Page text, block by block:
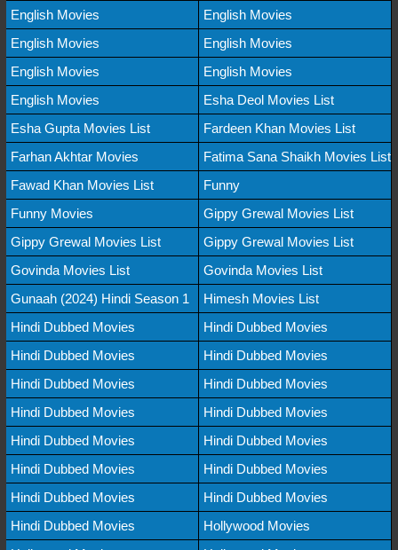
English Movies
English Movies
English Movies
English Movies
English Movies
English Movies
English Movies
Esha Deol Movies List
Esha Gupta Movies List
Fardeen Khan Movies List
Farhan Akhtar Movies
Fatima Sana Shaikh Movies List
Fawad Khan Movies List
Funny
Funny Movies
Gippy Grewal Movies List
Gippy Grewal Movies List
Gippy Grewal Movies List
Govinda Movies List
Govinda Movies List
Gunaah (2024) Hindi Season 1
Himesh Movies List
Hindi Dubbed Movies
Hindi Dubbed Movies
Hindi Dubbed Movies
Hindi Dubbed Movies
Hindi Dubbed Movies
Hindi Dubbed Movies
Hindi Dubbed Movies
Hindi Dubbed Movies
Hindi Dubbed Movies
Hindi Dubbed Movies
Hindi Dubbed Movies
Hindi Dubbed Movies
Hindi Dubbed Movies
Hindi Dubbed Movies
Hindi Dubbed Movies
Hollywood Movies